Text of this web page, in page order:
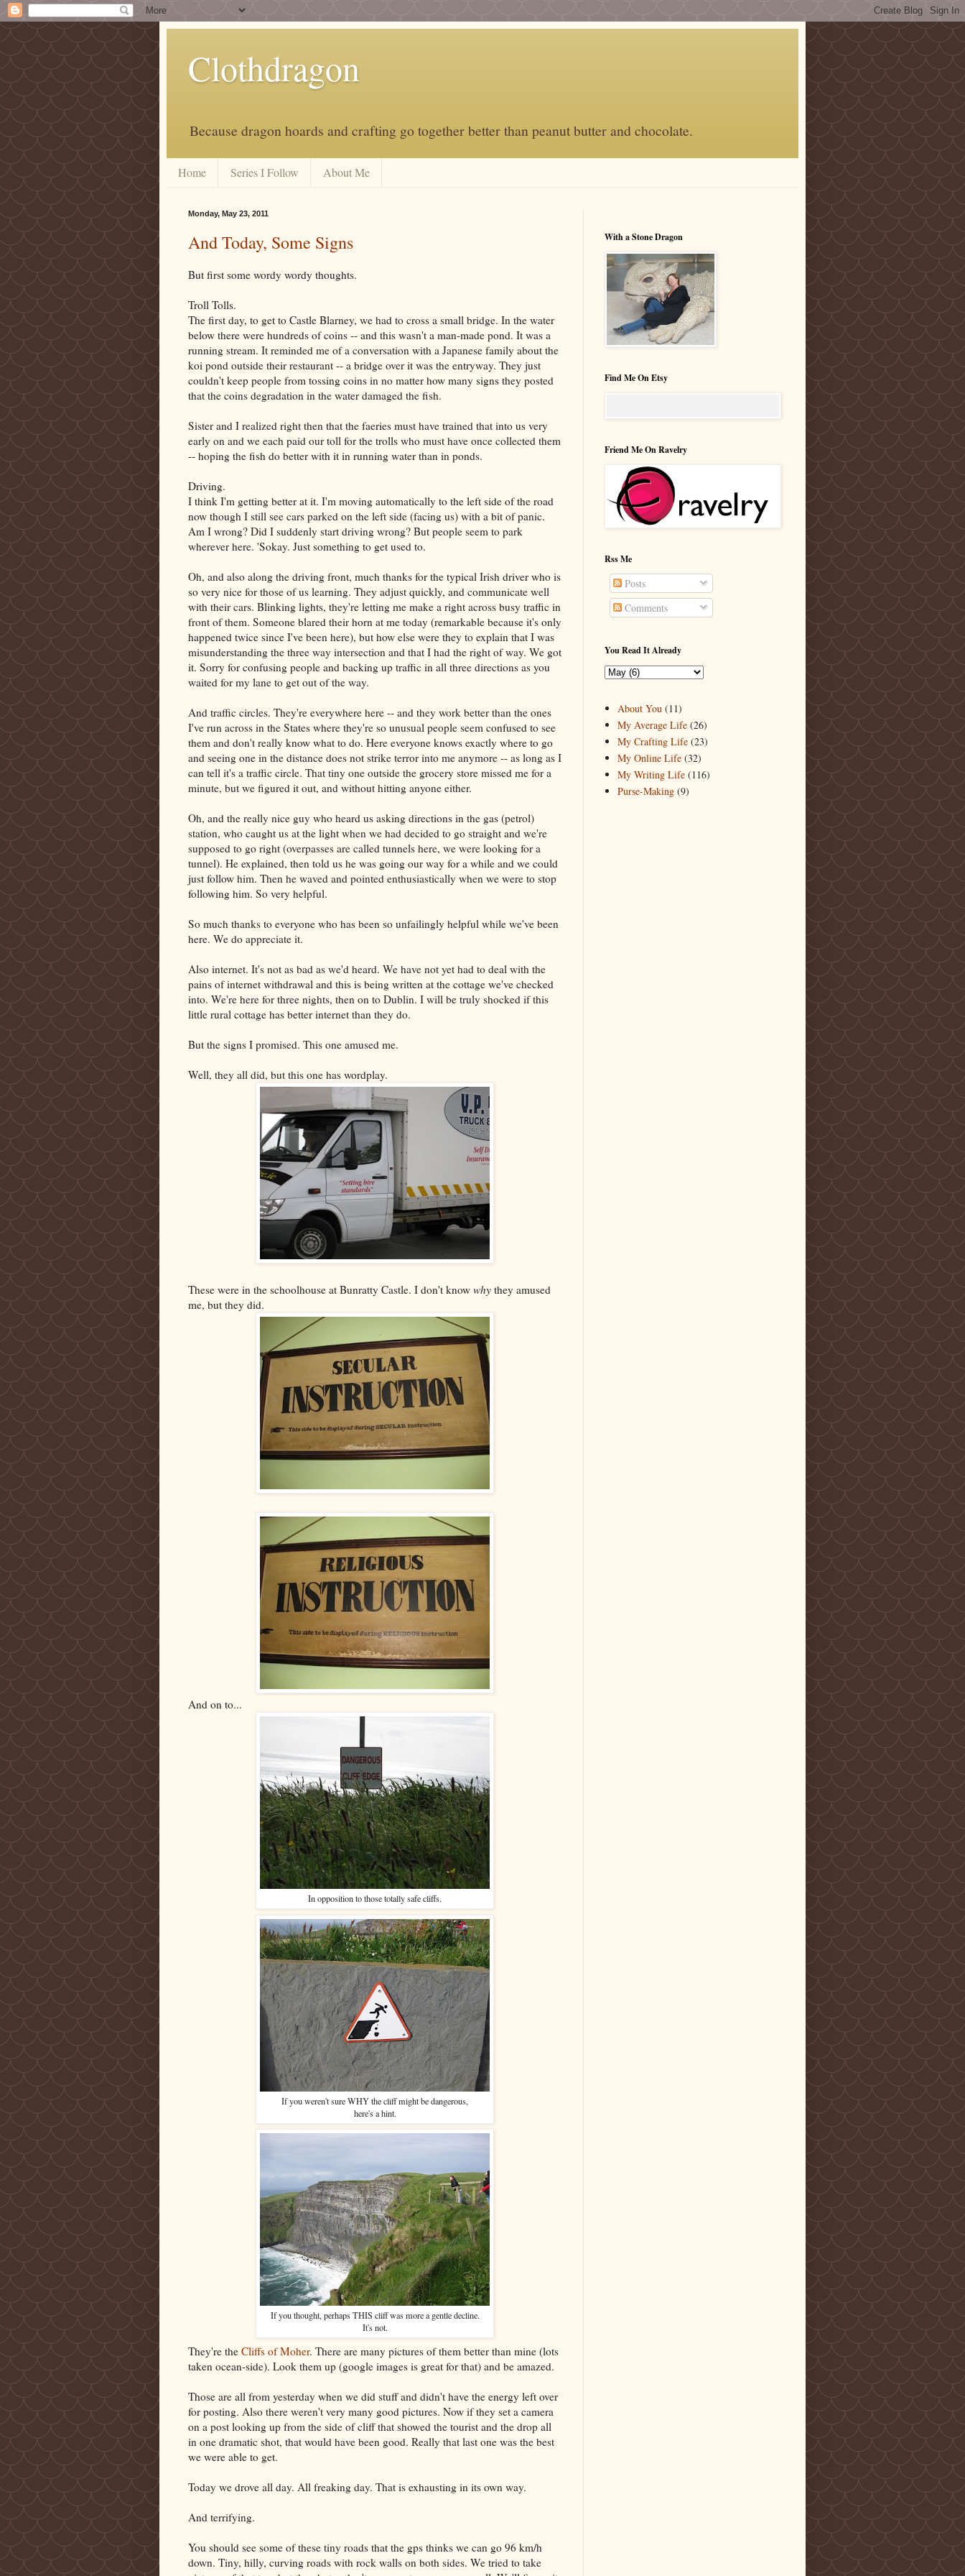
Clothdragon
Because dragon hoards and crafting go together better than peanut butter and chocolate.
Home Series I Follow About Me
Monday, May 23, 2011
And Today, Some Signs
But first some wordy wordy thoughts.
Troll Tolls.
The first day, to get to Castle Blarney, we had to cross a small bridge. In the water
below there were hundreds of coins -- and this wasn't a man-made pond. It was a
running stream. It reminded me of a conversation with a Japanese family about the
koi pond outside their restaurant -- a bridge over it was the entryway. They just
couldn't keep people from tossing coins in no matter how many signs they posted
that the coins degradation in the water damaged the fish.
Sister and I realized right then that the faeries must have trained that into us very
early on and we each paid our toll for the trolls who must have once collected them
-- hoping the fish do better with it in running water than in ponds.
Driving.
I think I'm getting better at it. I'm moving automatically to the left side of the road
now though I still see cars parked on the left side (facing us) with a bit of panic.
Am I wrong? Did I suddenly start driving wrong? But people seem to park
wherever here. 'Sokay. Just something to get used to.
Oh, and also along the driving front, much thanks for the typical Irish driver who is
so very nice for those of us learning. They adjust quickly, and communicate well
with their cars. Blinking lights, they're letting me make a right across busy traffic in
front of them. Someone blared their horn at me today (remarkable because it's only
happened twice since I've been here), but how else were they to explain that I was
misunderstanding the three way intersection and that I had the right of way. We got
it. Sorry for confusing people and backing up traffic in all three directions as you
waited for my lane to get out of the way.
And traffic circles. They're everywhere here -- and they work better than the ones
I've run across in the States where they're so unusual people seem confused to see
them and don't really know what to do. Here everyone knows exactly where to go
and seeing one in the distance does not strike terror into me anymore -- as long as I
can tell it's a traffic circle. That tiny one outside the grocery store missed me for a
minute, but we figured it out, and without hitting anyone either.
Oh, and the really nice guy who heard us asking directions in the gas (petrol)
station, who caught us at the light when we had decided to go straight and we're
supposed to go right (overpasses are called tunnels here, we were looking for a
tunnel). He explained, then told us he was going our way for a while and we could
just follow him. Then he waved and pointed enthusiastically when we were to stop
following him. So very helpful.
So much thanks to everyone who has been so unfailingly helpful while we've been
here. We do appreciate it.
Also internet. It's not as bad as we'd heard. We have not yet had to deal with the
pains of internet withdrawal and this is being written at the cottage we've checked
into. We're here for three nights, then on to Dublin. I will be truly shocked if this
little rural cottage has better internet than they do.
But the signs I promised. This one amused me.
Well, they all did, but this one has wordplay.
These were in the schoolhouse at Bunratty Castle. I don't know why they amused
me, but they did.
And on to...
In opposition to those totally safe cliffs.
If you weren't sure WHY the cliff might be dangerous,
here's a hint.
If you thought, perhaps THIS cliff was more a gentle decline.
It's not.
They're the Cliffs of Moher. There are many pictures of them better than mine (lots
taken ocean-side). Look them up (google images is great for that) and be amazed.
Those are all from yesterday when we did stuff and didn't have the energy left over
for posting. Also there weren't very many good pictures. Now if they set a camera
on a post looking up from the side of cliff that showed the tourist and the drop all
in one dramatic shot, that would have been good. Really that last one was the best
we were able to get.
Today we drove all day. All freaking day. That is exhausting in its own way.
And terrifying.
You should see some of these tiny roads that the gps thinks we can go 96 km/h
down. Tiny, hilly, curving roads with rock walls on both sides. We tried to take
With a Stone Dragon
Find Me On Etsy
Friend Me On Ravelry
Rss Me
Posts
Comments
You Read It Already
About You (11)
My Average Life (26)
My Crafting Life (23)
My Online Life (32)
My Writing Life (116)
Purse-Making (9)